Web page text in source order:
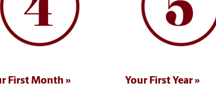
First Month Your First Year